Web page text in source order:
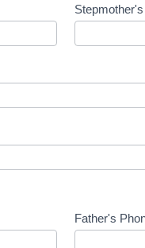
Father's